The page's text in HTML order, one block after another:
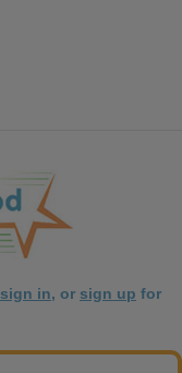
sign in, or sign up for